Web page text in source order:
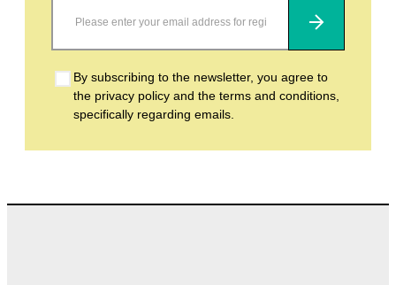
Subscribe
By subscribing to the newsletter, you agree to
the privacy policy and the terms and conditions,
specifically regarding emails.